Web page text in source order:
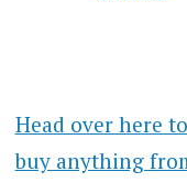
Head over here
buy anything